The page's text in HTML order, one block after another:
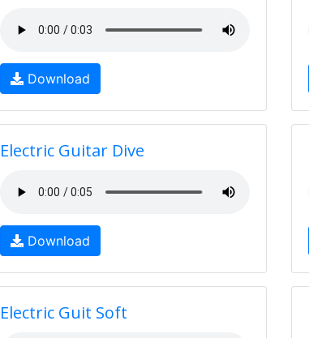
Download
Electric Guitar Dive
Download
Electric Guit Soft